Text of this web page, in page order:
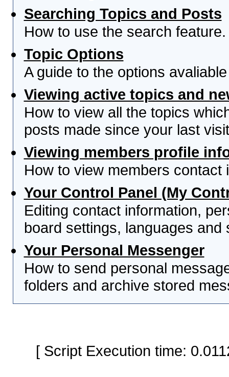
Searching Topics and Posts
How to use the search feature.
Topic Options
A guide to the options
Viewing active topics and
How to view all the topics
posts made since your last
Viewing members profile
How to view members contact
Your Control Panel (My
Editing contact information,
board settings, languages and
Your Personal Messenger
How to send personal
folders and archive stored
[ Script Execution time: